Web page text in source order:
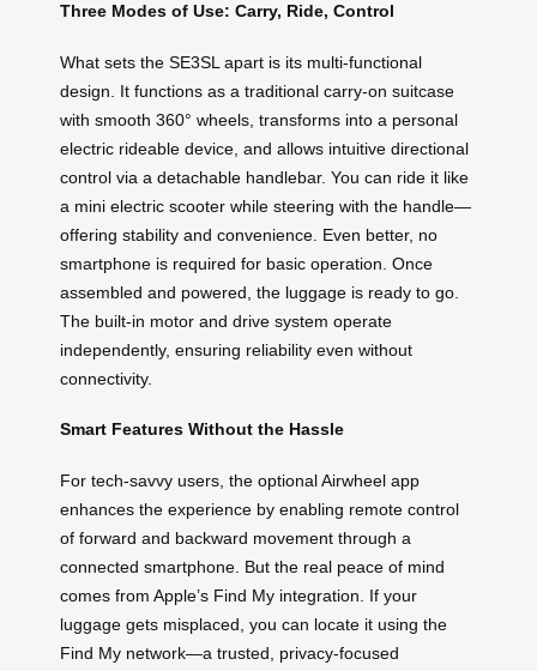
Three Modes of Use: Carry, Ride, Control
What sets the SE3SL apart is its multi-functional
design. It functions as a traditional carry-on suitcase
with smooth 360° wheels, transforms into a personal
electric rideable device, and allows intuitive directional
control via a detachable handlebar. You can ride it like
a mini electric scooter while steering with the handle—
offering stability and convenience. Even better, no
smartphone is required for basic operation. Once
assembled and powered, the luggage is ready to go.
The built-in motor and drive system operate
independently, ensuring reliability even without
connectivity.
Smart Features Without the Hassle
For tech-savvy users, the optional Airwheel app
enhances the experience by enabling remote control
of forward and backward movement through a
connected smartphone. But the real peace of mind
comes from Apple’s Find My integration. If your
luggage gets misplaced, you can locate it using the
Find My network—a trusted, privacy-focused